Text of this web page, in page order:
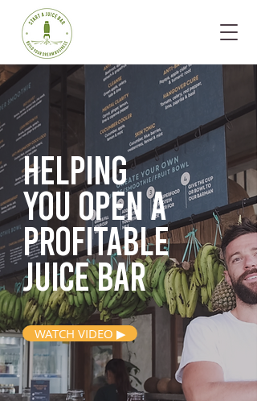
Helping
you opena
profitable
juice bar
WATCH VIDEO ▶